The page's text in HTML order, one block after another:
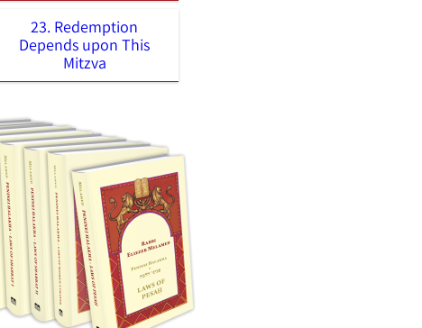
23. Redemption
Depends upon This
Mitzva